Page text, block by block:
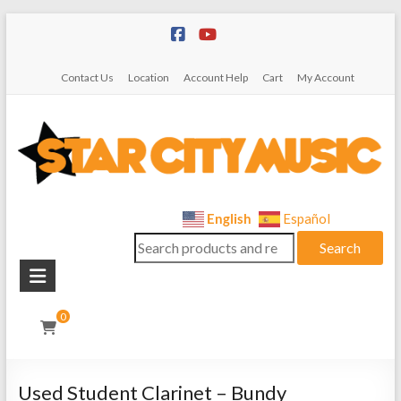
Contact Us Location Account Help Cart My Account
City
Music
Instrument
Sales,
English Español
Search
for:
Search
0
Used Student Clarinet – Bundy